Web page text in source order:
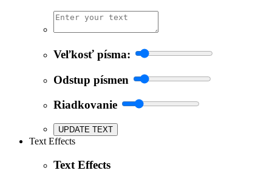
Veľkosť písma:
Odstup písmen
Riadkovanie
UPDATE TEXT
Text Effects
Text Effects